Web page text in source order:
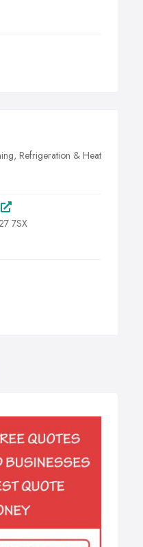
Refrigeration & Heat
7SX